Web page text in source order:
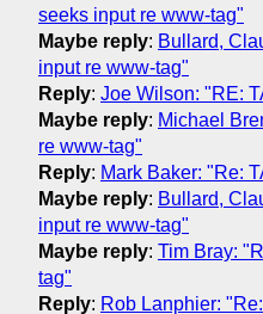
seeks input re www-tag"
Maybe reply: Bullard,
input re www-tag"
Reply: Joe Wilson: "RE:
Maybe reply: Michael
re www-tag"
Reply: Mark Baker: "Re:
Maybe reply: Bullard,
input re www-tag"
Maybe reply: Tim Bray:
tag"
Reply: Rob Lanphier: